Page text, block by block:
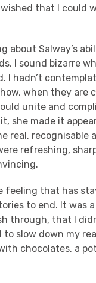
wished that I could
about Salway’s
I sound bizarre
I hadn’t
when they are
unite and
she made it
real, recognisable
refreshing,
feeling that has
to end. It was
through, that I
to slow down my
chocolates, a